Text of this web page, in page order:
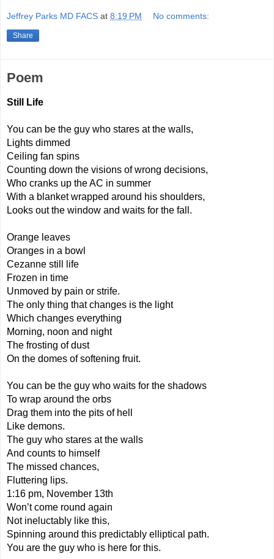
Jeffrey Parks MD FACS at 8:19 PM No comments:
Share
Poem
Still Life
You can be the guy who stares at the walls,
Lights dimmed
Ceiling fan spins
Counting down the visions of wrong decisions,
Who cranks up the AC in summer
With a blanket wrapped around his shoulders,
Looks out the window and waits for the fall.
Orange leaves
Oranges in a bowl
Cezanne still life
Frozen in time
Unmoved by pain or strife.
The only thing that changes is the light
Which changes everything
Morning, noon and night
The frosting of dust
On the domes of softening fruit.
You can be the guy who waits for the shadows
To wrap around the orbs
Drag them into the pits of hell
Like demons.
The guy who stares at the walls
And counts to himself
The missed chances,
Fluttering lips.
1:16 pm, November 13th
Won’t come round again
Not ineluctably like this,
Spinning around this predictably elliptical path.
You are the guy who is here for this.